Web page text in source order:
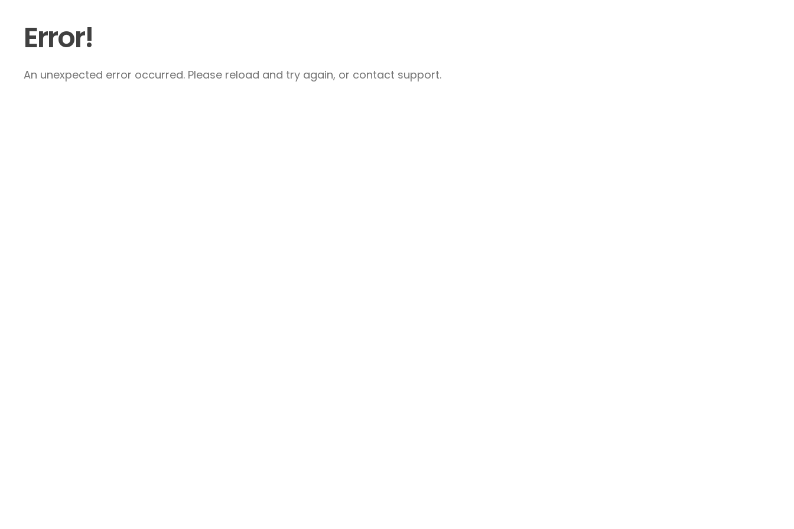
Error!
An unexpected error occurred. Please reload and try again, or contact support.